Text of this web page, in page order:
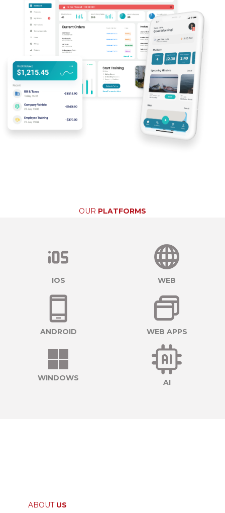
OUR PLATFORMS
IOS
ANDROID
WINDOWS
WEB
WEB APPS
AI
ABOUTUS